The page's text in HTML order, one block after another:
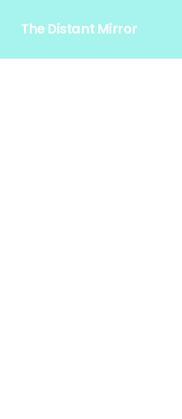
The Distant Mirror